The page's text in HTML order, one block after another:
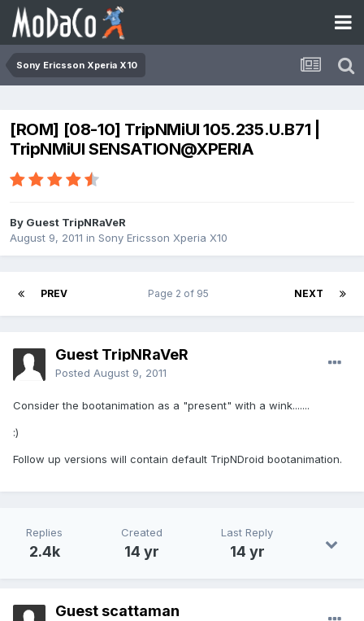
Sony Ericsson Xperia X10
[ROM] [08-10] TripNMiUI 105.235.U.B71 |
TripNMiUI SENSATION@XPERIA
By Guest TripNRaVeR
August 9, 2011 in Sony Ericsson Xperia X10
PREV NEXT
Page 2 of 95
Guest TripNRaVeR
Posted August 9, 2011
Consider the bootanimation as a "present" with a wink.......
:)
Follow up versions will contain default TripNDroid bootanimation.
Replies
2.4k
Created
14 yr
Last Reply
14 yr
Guest scattaman